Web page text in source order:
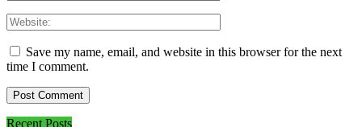
Save my name, email, and website in this browser for the next
time I comment.
Recent Posts